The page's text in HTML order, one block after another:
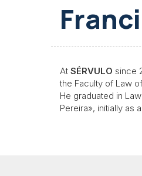
At SÉRVULO since
the Faculty of Law
He graduated in
Pereira», initially as